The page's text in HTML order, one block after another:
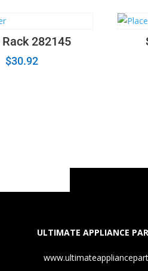
Rack 282145
$30.92
ULTIMATE APPLIANCE